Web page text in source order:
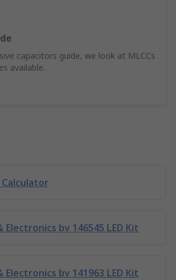
capacitors guide, we look at MLCCs
available.
Electronics bv 146545 LED Kit
Electronics bv 141963 LED Kit